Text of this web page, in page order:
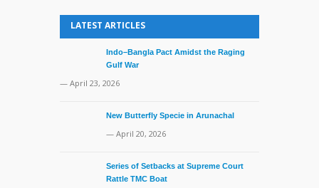
LATEST ARTICLES
Indo–Bangla Pact Amidst the Raging
Gulf War
— April 23, 2026
New Butterfly Specie in Arunachal
— April 20, 2026
Series of Setbacks at Supreme Court
Rattle TMC Boat